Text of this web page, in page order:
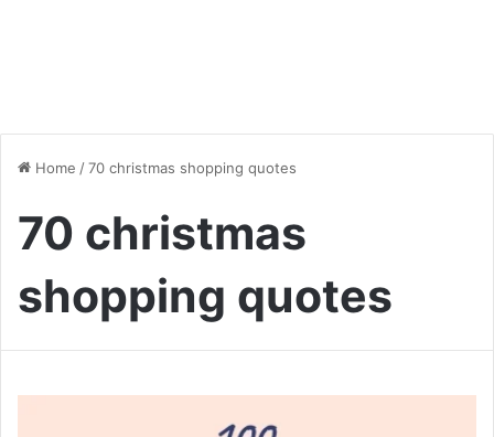
Home /70 christmas shopping quotes
70 christmas
shopping quotes